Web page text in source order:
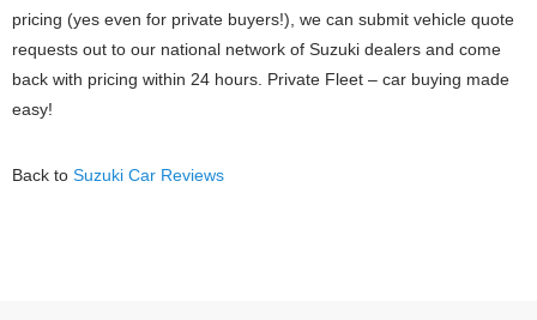
pricing (yes even for private buyers!), we can submit vehicle quote
requests out to our national network of Suzuki dealers and come
back with pricing within 24 hours. Private Fleet – car buying made
easy!
Back to Suzuki Car Reviews